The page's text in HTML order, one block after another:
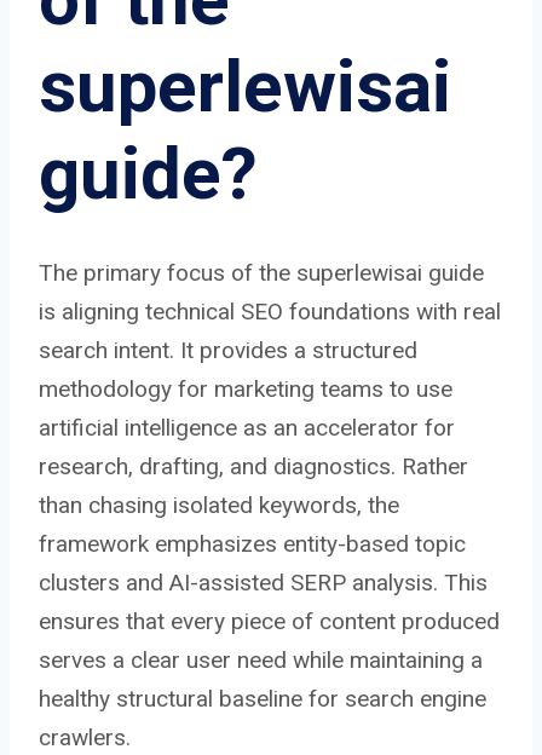
superlewisai
guide?
The primary focus of the superlewisai guide
is aligning technical SEO foundations with real
search intent. It provides a structured
methodology for marketing teams to use
artificial intelligence as an accelerator for
research, drafting, and diagnostics. Rather
than chasing isolated keywords, the
framework emphasizes entity-based topic
clusters and AI-assisted SERP analysis. This
ensures that every piece of content produced
serves a clear user need while maintaining a
healthy structural baseline for search engine
crawlers.